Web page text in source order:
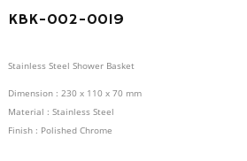
KBK-002-0019
Stainless Steel Shower Basket
Dimension : 230 x 110 x 70 mm
Material : Stainless Steel
Finish : Polished Chrome